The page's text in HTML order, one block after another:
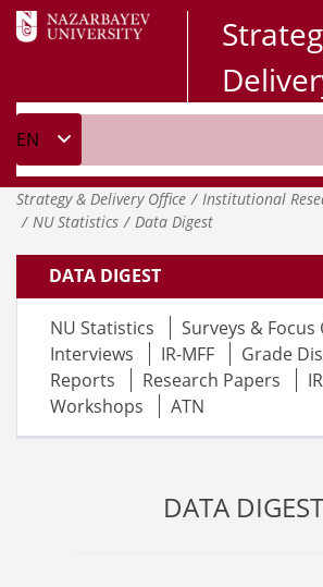
Strategy & Delivery Office
Institutional
NU Statistics
Data Digest
DATA DIGEST
NU Statistics
Surveys & Focus
Interviews
IR-MFF
Grade
Reports
Research Papers
Workshops
ATN
DATA DIGEST